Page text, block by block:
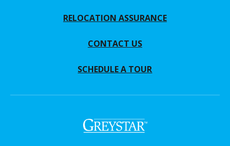
RELOCATION ASSURANCE
CONTACT US
SCHEDULE A TOUR
(opens in a new tab)